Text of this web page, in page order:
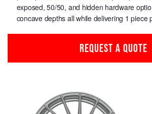
exposed, 50/50, and hidden hardware
concave depths all while delivering 1 piece
REQUEST A QUOTE